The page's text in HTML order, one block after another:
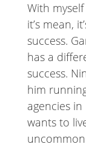
With
it’s mean,
success.
has a
success.
him
agencies in
wants to
uncommon